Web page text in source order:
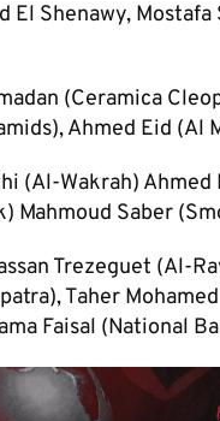
El Shenawy,
(Ceramica
Ahmed Eid (Al
(Al-Wakrah)
Mahmoud Saber
Trezeguet (Al-
Taher
Faisal (National